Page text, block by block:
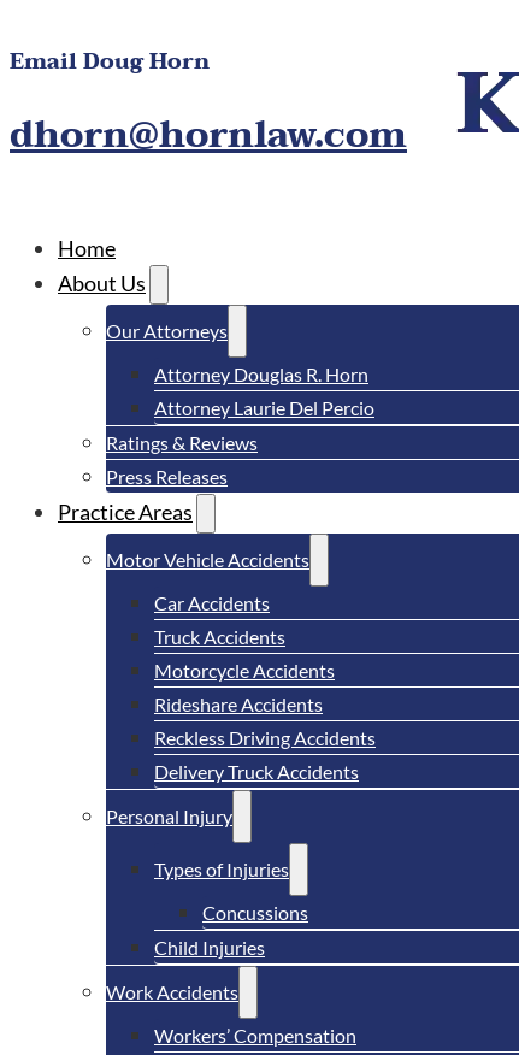
Email Doug Horn
dhorn@hornlaw.com
Home
About Us
Our Attorneys
Attorney Douglas R. Horn
Attorney Laurie Del Percio
Ratings & Reviews
Press Releases
Practice Areas
Motor Vehicle Accidents
Car Accidents
Truck Accidents
Motorcycle Accidents
Rideshare Accidents
Reckless Driving Accidents
Delivery Truck Accidents
Personal Injury
Types of Injuries
Concussions
Child Injuries
Work Accidents
Workers’ Compensation